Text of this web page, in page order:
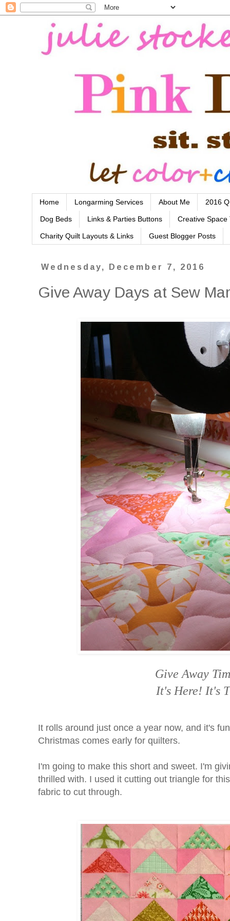
Home Longarming Services About Me 2016
Dog Beds Links & Parties Buttons Creative Space
Charity Quilt Layouts & Links Guest Blogger Posts
Wednesday, December 7, 2016
Give Away Days at Sew
Give Away
It's Here! It's
It rolls around just once a year now, and it's
Christmas comes early for quilters.
I'm going to make this short and sweet. I'm
thrilled with. I used it cutting out triangle for
fabric to cut through.